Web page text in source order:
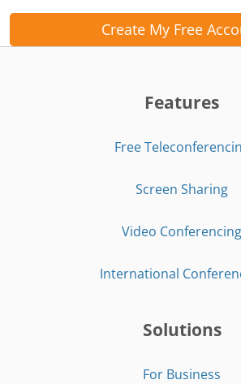
Create My Free
Features
Free
Screen Sharing
Video Conferencing
International
Solutions
For Business